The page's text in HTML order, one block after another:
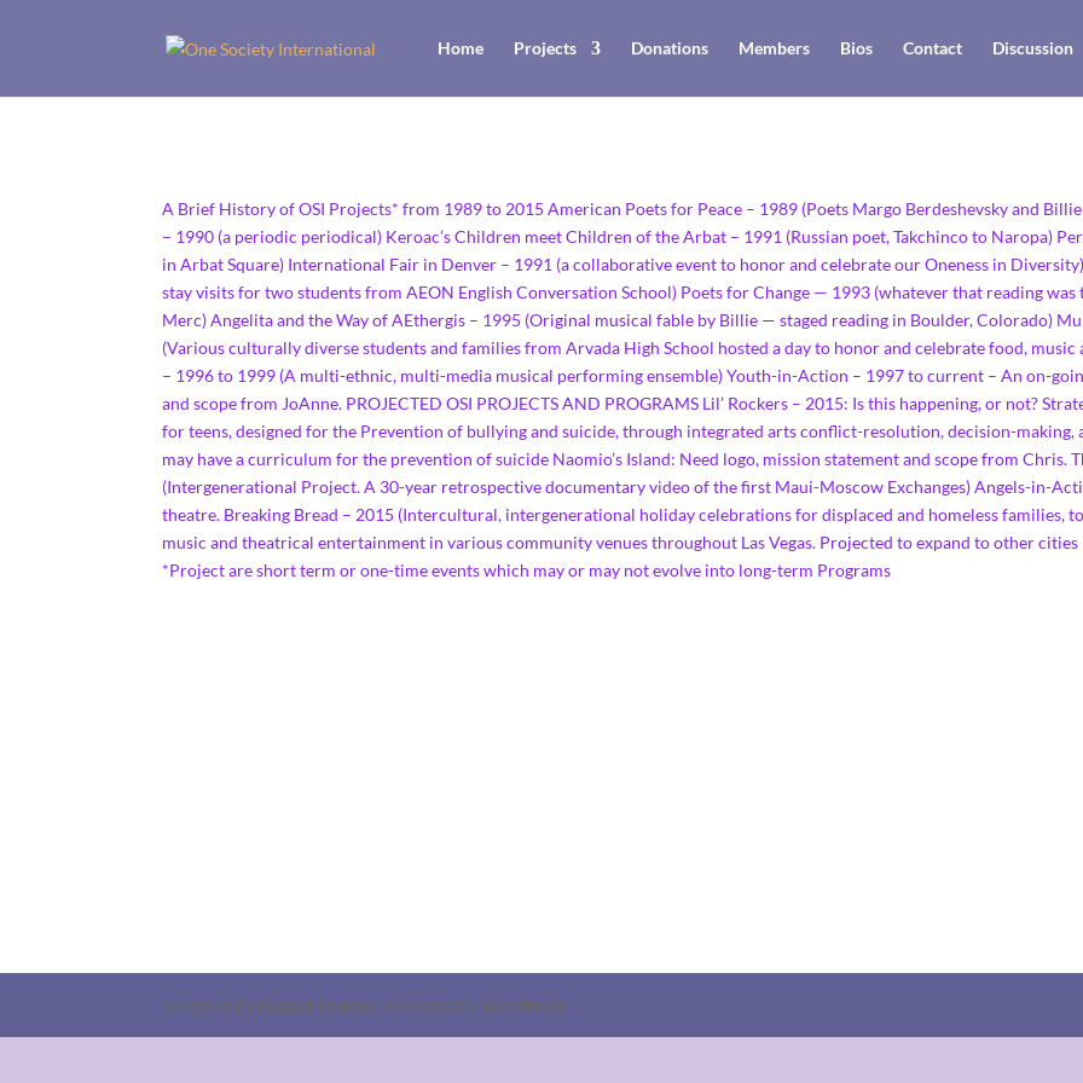
Home Projects Donations Members Bios Contact Discussion
A Brief History of OSI Projects* from 1989 to 2015 American Poets for Peace – 1989 (Poets Margo Berdeshevsky and
– 1990 (a periodic periodical) Keroac’s Children meet Children of the Arbat – 1991 (Russian poet, Takchinco to Naropa)
in Arbat Square) International Fair in Denver – 1991 (a collaborative event to honor and celebrate our Oneness in
stay visits for two students from AEON English Conversation School) Poets for Change — 1993 (whatever that reading
Merc) Angelita and the Way of AEthergis – 1995 (Original musical fable by Billie — staged reading in Boulder, Colorado)
(Various culturally diverse students and families from Arvada High School hosted a day to honor and celebrate food,
– 1996 to 1999 (A multi-ethnic, multi-media musical performing ensemble) Youth-in-Action – 1997 to current – An on-
and scope from JoAnne. PROJECTED OSI PROJECTS AND PROGRAMS Lil’ Rockers – 2015: Is this happening, or not?
for teens, designed for the Prevention of bullying and suicide, through integrated arts conflict-resolution, decision-
may have a curriculum for the prevention of suicide Naomio’s Island: Need logo, mission statement and scope from Chris.
(Intergenerational Project. A 30-year retrospective documentary video of the first Maui-Moscow Exchanges) Angels-in-
theatre. Breaking Bread – 2015 (Intercultural, intergenerational holiday celebrations for displaced and homeless families,
music and theatrical entertainment in various community venues throughout Las Vegas. Projected to expand
*Project are short term or one-time events which may or may not evolve into long-term Programs
Designed by Elegant Themes | Powered byWordPress